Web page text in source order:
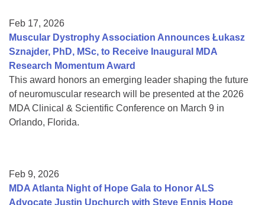
Feb 17, 2026
Muscular Dystrophy Association Announces Łukasz
Sznajder, PhD, MSc, to Receive Inaugural MDA
Research Momentum Award
This award honors an emerging leader shaping the future
of neuromuscular research will be presented at the 2026
MDA Clinical & Scientific Conference on March 9 in
Orlando, Florida.
Feb 9, 2026
MDA Atlanta Night of Hope Gala to Honor ALS
Advocate Justin Upchurch with Steve Ennis Hope